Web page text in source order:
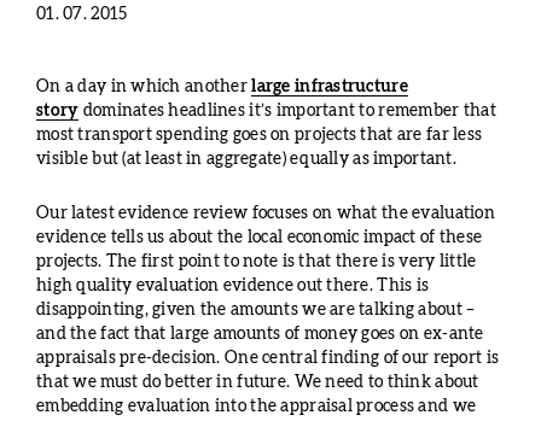
01. 07. 2015
On a day in which anotherlarge infrastructure
story dominates headlines it’s important to remember that
most transport spending goes on projects that are far less
visible but (at least in aggregate) equally as important.
Our latest evidence review focuses on what the evaluation
evidence tells us about the local economic impact of these
projects. The first point to note is that there is very little
high quality evaluation evidence out there. This is
disappointing, given the amounts we are talking about –
and the fact that large amounts of money goes on ex-ante
appraisals pre-decision. One central finding of our report is
that we must do better in future. We need to think about
embedding evaluation into the appraisal process and we